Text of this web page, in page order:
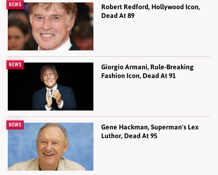
NEWS
Robert Redford, Hollywood Icon,
Dead At 89
NEWS
Giorgio Armani, Rule-Breaking
Fashion Icon, Dead At 91
NEWS
Gene Hackman, Superman's Lex
Luthor, Dead At 95